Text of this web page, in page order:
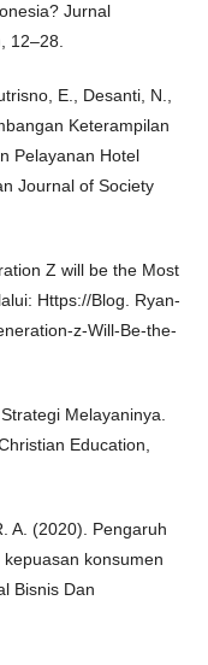
Jurnal
12–28.
E., Desanti, N.,
Keterampilan
Pelayanan Hotel
Journal of Society
Z will be the Most
Https://Blog. Ryan-
z-Will-Be-the-
Melayaninya.
Education,
A. (2020). Pengaruh
konsumen
Bisnis Dan